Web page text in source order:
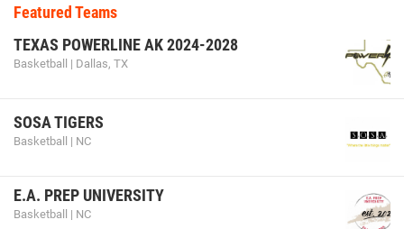
Featured Teams
TEXAS POWERLINE AK 2024-2028
Basketball | Dallas, TX
SOSA TIGERS
Basketball | NC
E.A. PREP UNIVERSITY
Basketball | NC